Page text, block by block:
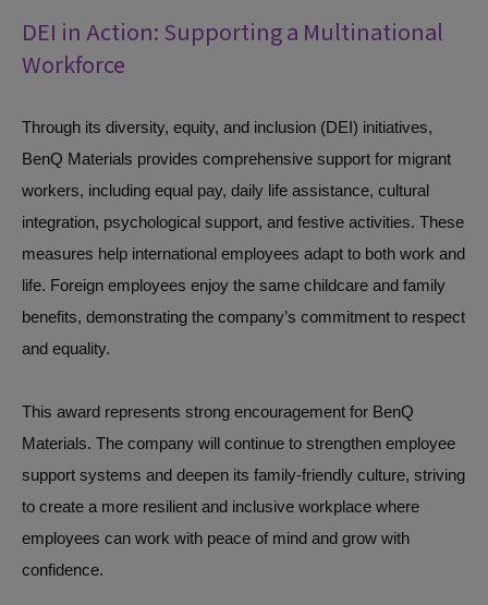
DEI in Action: Supporting a Multinational
Workforce
Through its diversity, equity, and inclusion (DEI) initiatives,
BenQ Materials provides comprehensive support for migrant
workers, including equal pay, daily life assistance, cultural
integration, psychological support, and festive activities. These
measures help international employees adapt to both work and
life. Foreign employees enjoy the same childcare and family
benefits, demonstrating the company’s commitment to respect
and equality.
This award represents strong encouragement for BenQ
Materials. The company will continue to strengthen employee
support systems and deepen its family-friendly culture, striving
to create a more resilient and inclusive workplace where
employees can work with peace of mind and grow with
confidence.